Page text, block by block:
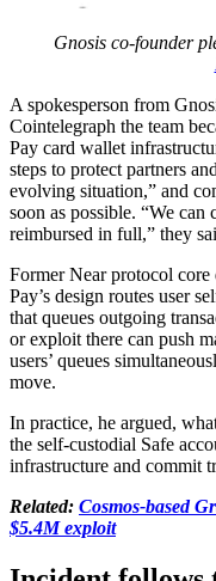
Gnosis co-founder
A spokesperson from
Cointelegraph the team
Pay card wallet
steps to protect partners
evolving situation,” and
soon as possible. “We
reimbursed in full,” they
Former Near protocol
Pay’s design routes user
that queues outgoing
or exploit there can push
users’ queues
move.
In practice, he argued,
the self-custodial Safe
infrastructure and commit
Related: Cosmos-based
$5.4M exploit